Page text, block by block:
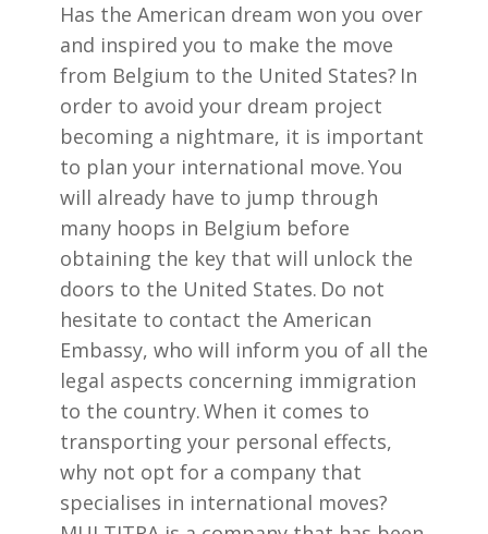
Has the American dream won you over
and inspired you to make the move
from Belgium to the United States? In
order to avoid your dream project
becoming a nightmare, it is important
to plan your international move. You
will already have to jump through
many hoops in Belgium before
obtaining the key that will unlock the
doors to the United States. Do not
hesitate to contact the American
Embassy, who will inform you of all the
legal aspects concerning immigration
to the country. When it comes to
transporting your personal effects,
why not opt for a company that
specialises in international moves?